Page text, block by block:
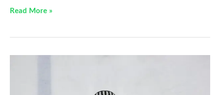
This
Swaps
Read More »